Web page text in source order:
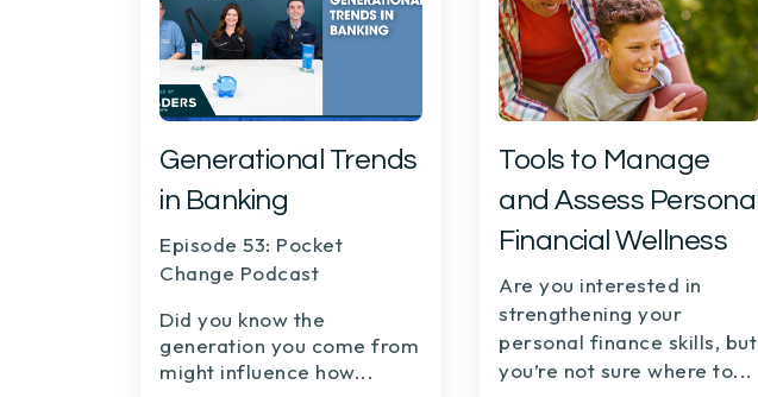
Generational Trends
in Banking
Episode 53: Pocket
Change Podcast
Did you know the
generation you come from
might influence how...
Tools to Manage
and Assess Personal
Financial Wellness
Are you interested in
strengthening your
personal finance skills, but
you’re not sure where to...